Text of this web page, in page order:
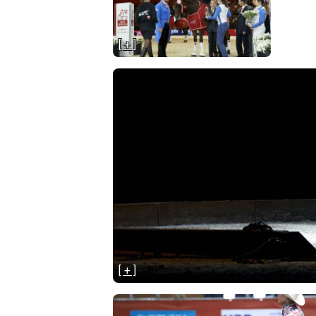
[ + ]
[ + ]